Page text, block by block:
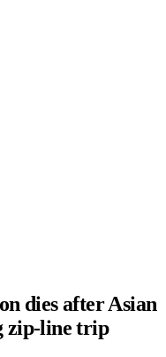
dies after Asian
zip-line trip